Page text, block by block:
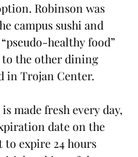
Robinson was
campus sushi and
healthy food”
the other dining
in Trojan Center.
made fresh every day,
date on the
to expire 24 hours